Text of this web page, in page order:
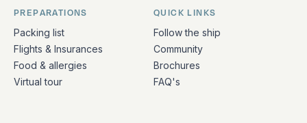
PREPARATIONS
Packing list
Flights & Insurances
Food & allergies
Virtual tour
QUICK LINKS
Follow the ship
Community
Brochures
FAQ's